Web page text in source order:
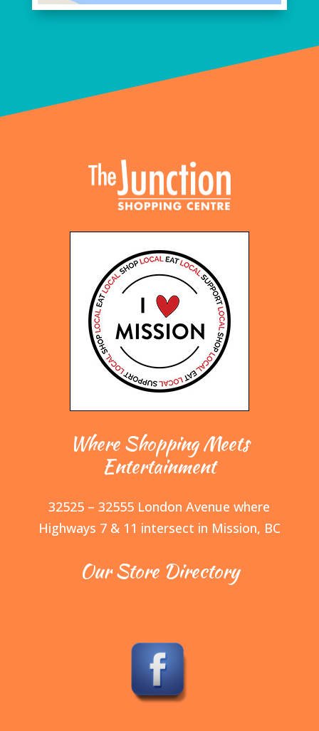
Where Shopping Meets
Entertainment
32525 – 32555 London Avenue where
Highways 7 & 11 intersect in Mission, BC
Our Store Directory